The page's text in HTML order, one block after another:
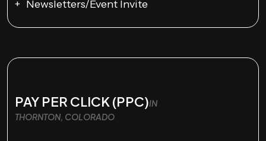
Newsletters/Event Invite
PAY PER CLICK (PPC)IN
THORNTON, COLORADO